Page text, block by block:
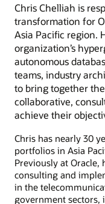
Chris Chelliah is
transformation for
Asia Pacific region.
organization’s
autonomous
teams, industry
to bring together
collaborative,
achieve their
Chris has nearly 30
portfolios in Asia
Previously at Oracle,
consulting and
in the
government